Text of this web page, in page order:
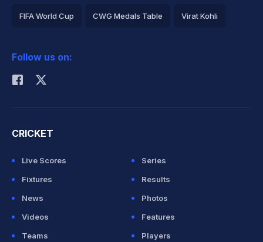
FIFA World Cup CWG Medals Table Virat Kohli
Rohit Sharma
Follow us on:
CRICKET
Live Scores
Series
Fixtures
Results
News
Photos
Videos
Features
Teams
Players